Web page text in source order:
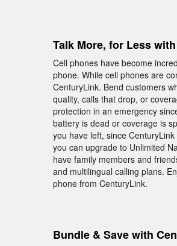
Talk More, for Less
Cell phones have become
phone. While cell phones are
CenturyLink. Bend customers
quality, calls that drop, or
protection in an emergency
battery is dead or coverage is
you have left, since
you can upgrade to Unlimited
have family members and
and multilingual calling plans.
phone from CenturyLink.
Bundle & Save with